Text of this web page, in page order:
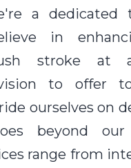
a dedicated
in
stroke at
to offer
ourselves on
beyond our
range from